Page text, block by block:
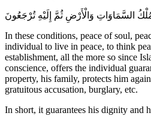
السَّمَاوَاتِ وَالْأَرْضِ ثُمَّ إِلَيْهِ تُرْجَعُونَ
In these conditions, peace of soul,
individual to live in peace, to think
establishment, all the more so since
conscience, offers the individual
property, his family, protects him
gratuitous accusation, burglary, etc.
In short, it guarantees his dignity and